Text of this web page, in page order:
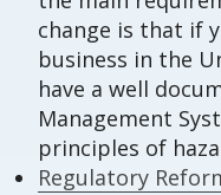
change is that if
business in the
have a well
Management
principles of
Regulatory